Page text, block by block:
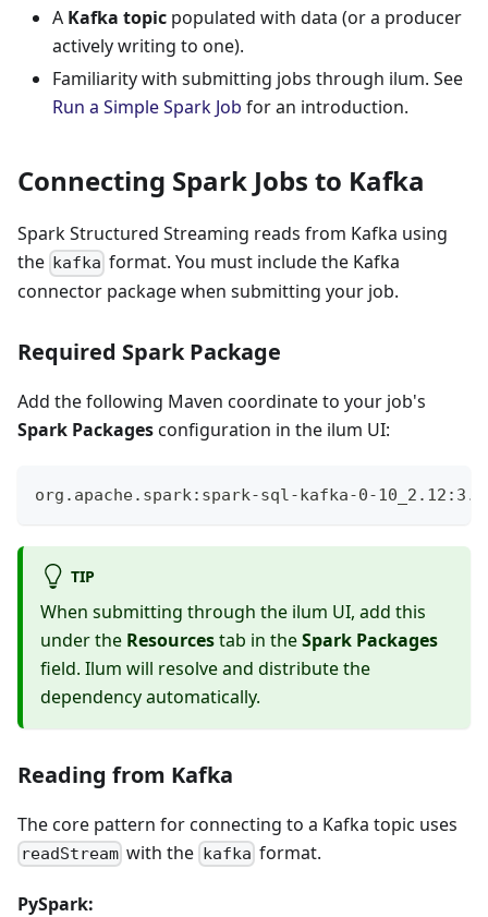
A Kafka topic populated with data (or a producer
actively writing to one).
Familiarity with submitting jobs through ilum. See
Run a Simple Spark Job for an introduction.
Connecting Spark Jobs to Kafka
Spark Structured Streaming reads from Kafka using
the kafka format. You must include the Kafka
connector package when submitting your job.
Required Spark Package
Add the following Maven coordinate to your job's
Spark Packagesconfiguration in the ilum UI:
org.apache.spark:spark-sql-kafka-0-
TIP
When submitting through the ilum UI, add this
under the Resourcestab in theSpark Packages
field. Ilum will resolve and distribute the
dependency automatically.
Reading from Kafka
The core pattern for connecting to a Kafka topic uses
readStream with the kafka format.
PySpark: